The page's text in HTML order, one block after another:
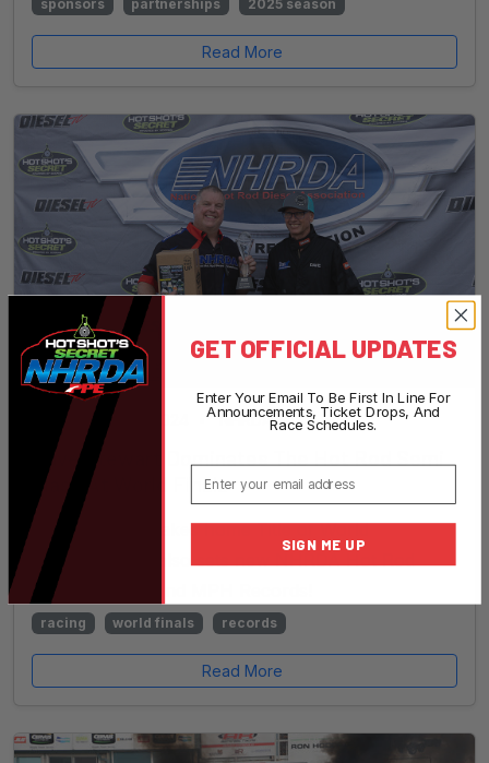
sponsors partnerships 2025 season
Read More
September 25, 2024 NHRDA Staff
Dave Stewart Dominates The Hot Rod Semi
Class At World Finals
Dave Stewart Takes home Title of World
Champion and also sets new NHRDA Hot Rod
Semi Class ET and MPH Records!
racing world finals records
Read More
GET OFFICIAL UPDATES
Enter Your Email To Be First In Line For
Announcements, Ticket Drops, And
Race Schedules.
SIGN ME UP